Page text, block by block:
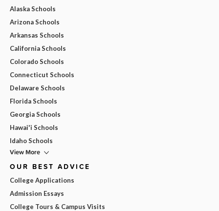
Alaska Schools
Arizona Schools
Arkansas Schools
California Schools
Colorado Schools
Connecticut Schools
Delaware Schools
Florida Schools
Georgia Schools
Hawai'i Schools
Idaho Schools
View More
OUR BEST ADVICE
College Applications
Admission Essays
College Tours & Campus Visits